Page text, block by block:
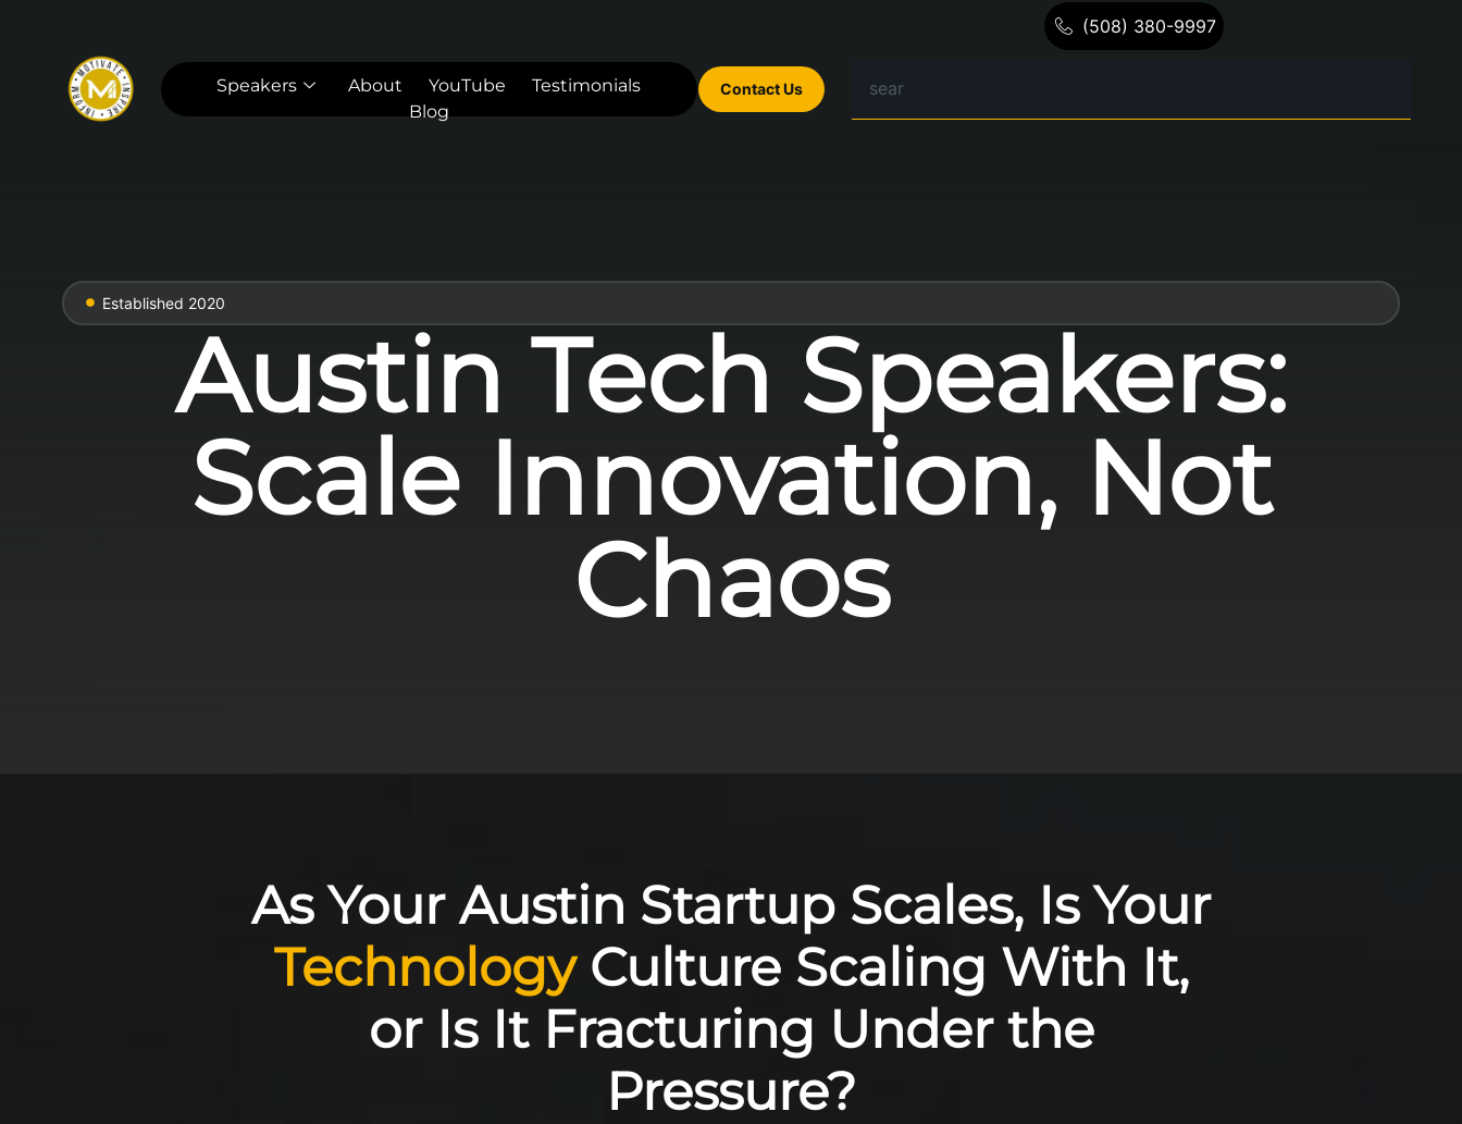
(508) 380-9997
Speakers About YouTube
Testimonials
Blog
Contact Us
Established 2020
Austin Tech Speakers:
Scale Innovation, Not
Chaos
As Your Austin Startup Scales, Is Your
TechnologyCulture Scaling With It,
or Is It Fracturing Under the
Pressure?